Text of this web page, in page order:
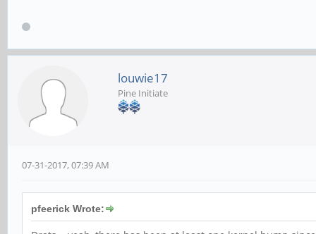
louwie17
Pine Initiate
07-31-2017, 07:39 AM
pfeerick Wrote: